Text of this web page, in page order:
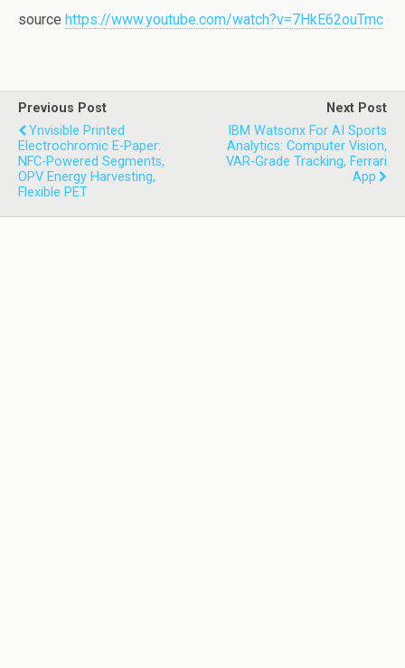
source https://www.youtube.com/watch?v=7HkE62ouTmc
Previous Post
Ynvisible Printed
Electrochromic E-Paper:
NFC-Powered Segments,
OPV Energy Harvesting,
Flexible PET
Next Post
IBM Watsonx For AI Sports
Analytics: Computer Vision,
VAR-Grade Tracking, Ferrari
App